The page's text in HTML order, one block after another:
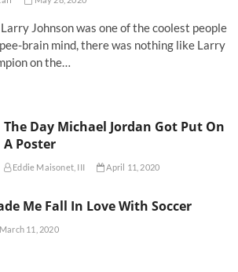
Johnson was one of the coolest people
brain mind, there was nothing like Larry
on the…
The Day Michael Jordan Got Put On
A Poster
Eddie Maisonet, III April 11, 2020
Me Fall In Love With Soccer
11, 2020